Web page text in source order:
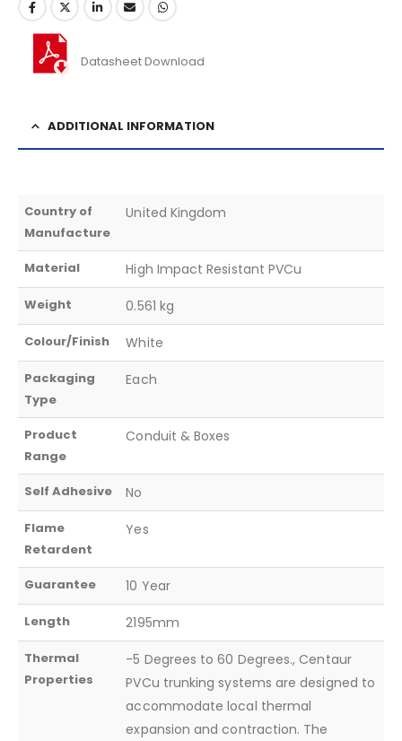
Datasheet Download
ADDITIONAL INFORMATION
Country of
Manufacture
United Kingdom
Material High Impact Resistant PVCu
Weight 0.561 kg
Colour/Finish White
Packaging
Type
Each
Product
Range
Conduit & Boxes
Self Adhesive No
Flame
Retardent
Yes
Guarantee 10 Year
Length 2195mm
Thermal
Properties
-5 Degrees to 60 Degrees., Centaur
PVCu trunking systems are designed to
accommodate local thermal
expansion and contraction. The